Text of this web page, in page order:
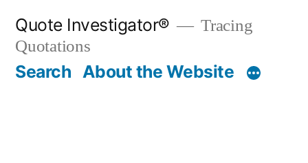
content
Quote Investigator®
Tracing
Quotations
Search About the Website